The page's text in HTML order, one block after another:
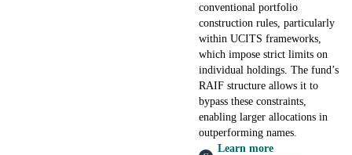
conventional portfolio
construction rules, particularly
within UCITS frameworks,
which impose strict limits on
individual holdings. The fund’s
RAIF structure allows it to
bypass these constraints,
enabling larger allocations in
outperforming names.
Learn more